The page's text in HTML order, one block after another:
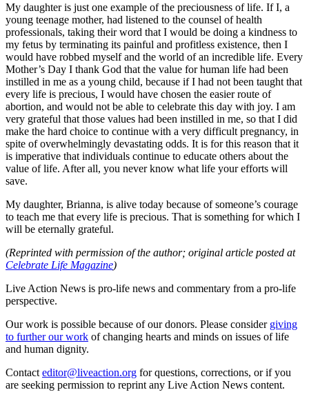
My daughter is just one example of the preciousness of life. If I, a
young teenage mother, had listened to the counsel of health
professionals, taking their word that I would be doing a kindness to
my fetus by terminating its painful and profitless existence, then I
would have robbed myself and the world of an incredible life. Every
Mother’s Day I thank God that the value for human life had been
instilled in me as a young child, because if I had not been taught that
every life is precious, I would have chosen the easier route of
abortion, and would not be able to celebrate this day with joy. I am
very grateful that those values had been instilled in me, so that I did
make the hard choice to continue with a very difficult pregnancy, in
spite of overwhelmingly devastating odds. It is for this reason that it
is imperative that individuals continue to educate others about the
value of life. After all, you never know what life your efforts will
save.
My daughter, Brianna, is alive today because of someone’s courage
to teach me that every life is precious. That is something for which I
will be eternally grateful.
(Reprinted with permission of the author; original article posted at
Celebrate Life Magazine)
Live Action News is pro-life news and commentary from a pro-life
perspective.
Our work is possible because of our donors. Please consider giving
to further our work of changing hearts and minds on issues of life
and human dignity.
Contact editor@liveaction.org for questions, corrections, or if you
are seeking permission to reprint any Live Action News content.